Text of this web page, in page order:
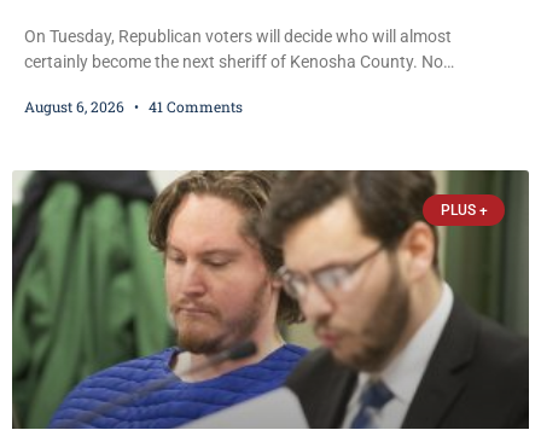
On Tuesday, Republican voters will decide who will almost
certainly become the next sheriff of Kenosha County. No
Republican primary the election that will almost certainly decide
James Beller and Captain
August 6, 2026 41 Comments
PLUS +